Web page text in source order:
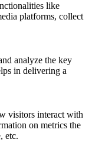
like
platforms, collect
analyze the key
in delivering a
visitors interact with
on metrics the
etc.